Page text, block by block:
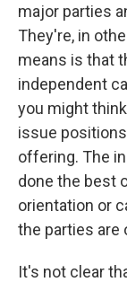
major parties
They're, in
means is that
independent
you might
issue
offering. The
done the best
orientation or
the parties are
It's not clear